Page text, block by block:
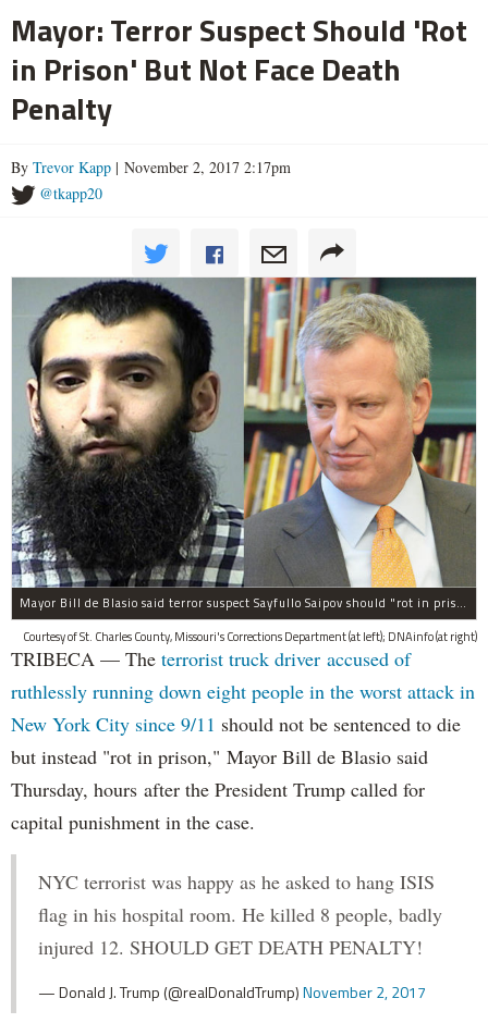
Mayor: Terror Suspect Should 'Rot
in Prison' But Not Face Death
Penalty
By Trevor Kapp | November 2, 2017 2:17pm
@tkapp20
Mayor Bill de Blasio said terror suspect Sayfullo Saipov should "rot in prison for the rest of his life."
Courtesy of St. Charles County, Missouri's Corrections Department (at left); DNAinfo (at right)
TRIBECA — The terrorist truck driver accused of
ruthlessly running down eight people in the worst attack in
New York City since 9/11 should not be sentenced to die
but instead "rot in prison," Mayor Bill de Blasio said
Thursday, hours after the President Trump called for
capital punishment in the case.
NYC terrorist was happy as he asked to hang ISIS
flag in his hospital room. He killed 8 people, badly
injured 12. SHOULD GET DEATH PENALTY!
— Donald J. Trump (@realDonaldTrump)November 2, 2017